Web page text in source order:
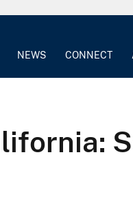
NEWS CONNECT